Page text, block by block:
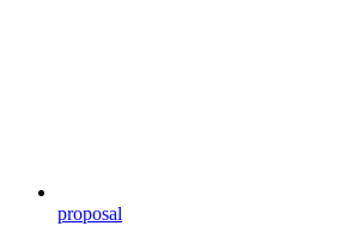
proposal